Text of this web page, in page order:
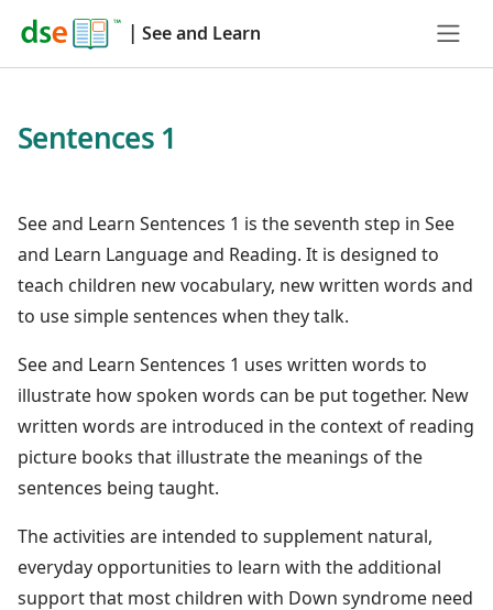
| See and Learn
Sentences 1
See and Learn Sentences 1 is the seventh step in See
and Learn Language and Reading. It is designed to
teach children new vocabulary, new written words and
to use simple sentences when they talk.
See and Learn Sentences 1 uses written words to
illustrate how spoken words can be put together. New
written words are introduced in the context of reading
picture books that illustrate the meanings of the
sentences being taught.
The activities are intended to supplement natural,
everyday opportunities to learn with the additional
support that most children with Down syndrome need